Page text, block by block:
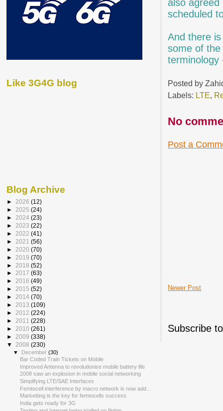
also agreed
scheduled
And there
some of
terminology
Posted by
Labels: LTE,
No
Post a
Newer Post
Subscribe
Like 3G4G blog
Blog Archive
► 2026 (12)
► 2025 (24)
► 2024 (23)
► 2023 (22)
► 2022 (41)
► 2021 (56)
► 2020 (70)
► 2019 (70)
► 2018 (52)
► 2017 (63)
► 2016 (49)
► 2015 (52)
► 2014 (70)
► 2013 (109)
► 2012 (224)
► 2011 (228)
► 2010 (261)
► 2009 (338)
▼ 2008 (230)
▼ December(30)
Bar Coded Train Tickets on Mobile
Improved Antenna to revolutionise mobile battery life
2008 saw an explosion in mobile social networking
Simplifying LTE/SAE Interfaces
Femtocell interference by macro network is now add...
Marketting is the key for femtocells success
India gets ready for 3G